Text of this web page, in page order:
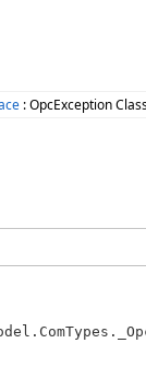
: OpcException